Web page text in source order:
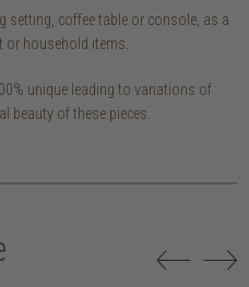
setting, coffee table or console, as a
or household items.
unique leading to variations of
beauty of these pieces.